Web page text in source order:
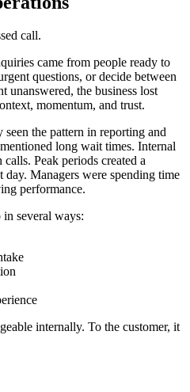
call.
came from people ready to
questions, or decide between
unanswered, the business lost
momentum, and trust.
seen the pattern in reporting and
long wait times. Internal
Peak periods created a
Managers were spending time
performance.
in several ways:
internally. To the customer, it